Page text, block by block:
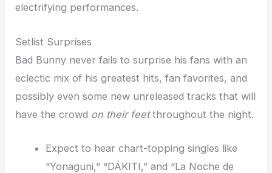
electrifying performances.
Setlist Surprises
Bad Bunny never fails to surprise his fans with an
eclectic mix of his greatest hits, fan favorites, and
possibly even some new unreleased tracks that will
have the crowd on their feetthroughout the night.
Expect to hear chart-topping singles like
“Yonaguni,” “DÁKITI,” and “La Noche de